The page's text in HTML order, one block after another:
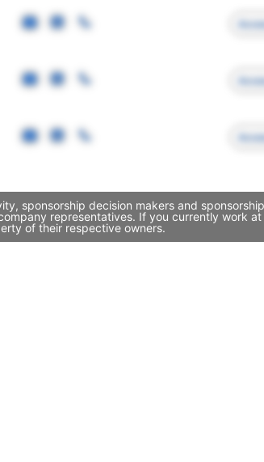
sponsorship decision makers and
representatives. If you currently work
of their respective owners.